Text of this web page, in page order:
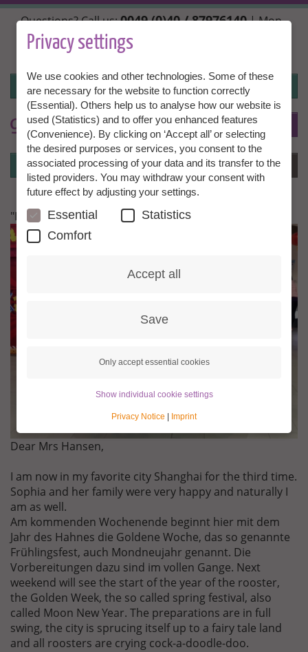
Skip
main
content
Questions? Call us:0049 (0)40 / 87976140| Mon.,
Wed. + Fri. 10:00 - 14:00h, Tue. + Thu. 14:00 - 18:00h |
info@granny-aupair.com
Login
EN
Login Menu
"I feel very comfortable here"
Dear Mrs Hansen,
I am now in my favorite city Shanghai for the third time.
Sophia and her family were very happy and naturally I
am as well.
Am kommenden Wochenende beginnt hier mit dem
Jahr des Hahnes die Goldene Woche, das so genannte
Frühlingsfest, auch Mondneujahr genannt. Die
Vorbereitungen dazu sind im vollen Gange. Next
weekend will see the start of the year of the rooster,
the Golden Week, the so called spring festival, also
called Moon New Year. The preparations are in full
swing, the city is sprucing itself up to a fairy tale land
and all roosters are crying cock-a-doodle-doo.
Privacy settings
We use cookies and other technologies. Some of these
are necessary for the website to function correctly
(Essential). Others help us to analyse how our website is
used (Statistics) and to offer you enhanced features
(Convenience). By clicking on ‘Accept all’ or selecting
the desired purposes or services, you consent to the
associated processing of your data and its transfer to the
listed providers. You may withdraw your consent with
future effect by adjusting your settings.
Essential
Statistics
Comfort
Accept all
Save
Only accept essential cookies
Show individual cookie settings
Privacy Notice Imprint